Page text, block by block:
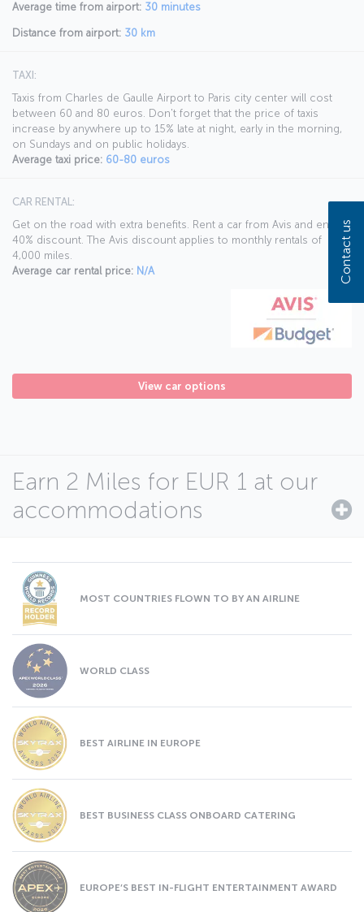
Average time from airport: 30 minutes
Distance from airport: 30 km
TAXI:
Taxis from Charles de Gaulle Airport to Paris city center will cost
between 60 and 80 euros. Don't forget that the price of taxis
increase by anywhere up to 15% late at night, early in the morning,
on Sundays and on public holidays.
Average taxi price: 60-80 euros
CAR RENTAL:
Get on the road with extra benefits. Rent a car from Avis and enjoy a
40% discount. The Avis discount applies to monthly rentals of
4,000 miles.
Average car rental price: N/A
View car options
Earn 2 Miles for EUR 1 at our
accommodations
MOST COUNTRIES FLOWN TO BY AN AIRLINE
WORLD CLASS
BEST AIRLINE IN EUROPE
BEST BUSINESS CLASS ONBOARD CATERING
EUROPE’S BEST IN-FLIGHT ENTERTAINMENT AWARD
Contact us